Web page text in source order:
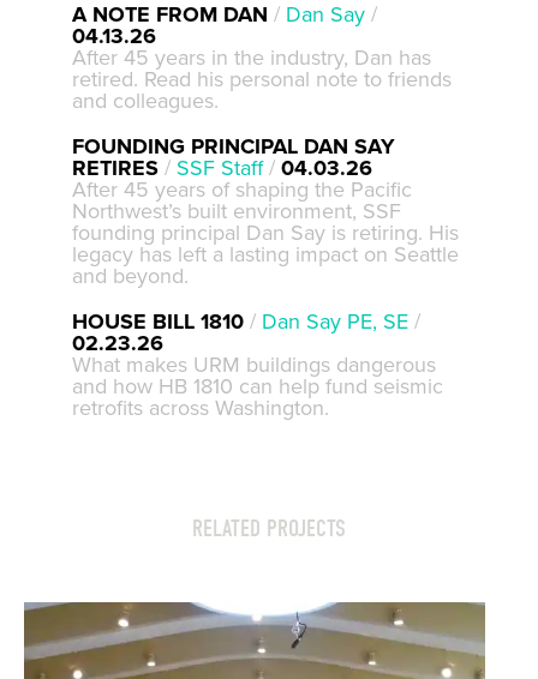
A NOTE FROM DAN / Dan Say /
04.13.26
After 45 years in the industry, Dan has
retired. Read his personal note to friends
and colleagues.
FOUNDING PRINCIPAL DAN SAY
RETIRES / SSF Staff/ 04.03.26
After 45 years of shaping the Pacific
Northwest’s built environment, SSF
founding principal Dan Say is retiring. His
legacy has left a lasting impact on Seattle
and beyond.
HOUSE BILL 1810 / Dan Say PE, SE /
02.23.26
What makes URM buildings dangerous
and how HB 1810 can help fund seismic
retrofits across Washington.
RELATED PROJECTS